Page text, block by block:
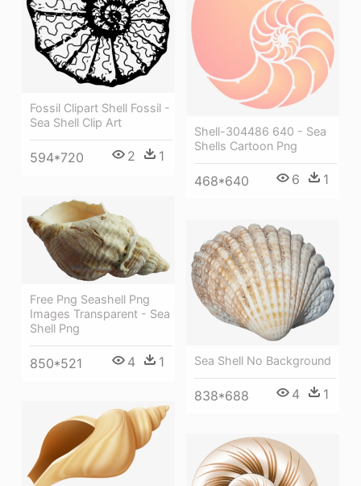
Shell-304486 640 - Sea
Shells Cartoon Png
468*640 6 1
Fossil Clipart Shell Fossil -
Sea Shell Clip Art
594*720 2 1
Free Png Seashell Png
Images Transparent - Sea
Shell Png
850*521 4 1 Sea Shell No Background
838*688 4 1